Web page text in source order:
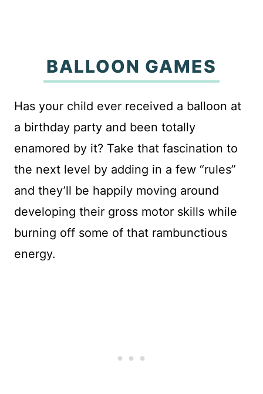
BALLOON GAMES
Has your child ever received a balloon at
a birthday party and been totally
enamored by it? Take that fascination to
the next level by adding in a few “rules”
and they’ll be happily moving around
developing their gross motor skills while
burning off some of that rambunctious
energy.